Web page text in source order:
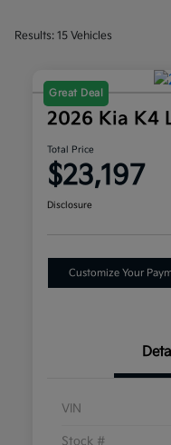
Results: 15 Vehicles
Great Deal
2026 Kia K4
Total Price
$23,197
Disclosure
Customize Your
VIN
Stock #